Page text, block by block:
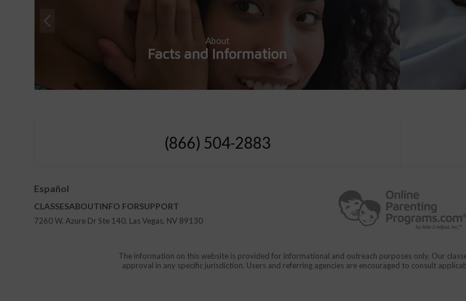
About
Facts and Information
(866) 504-2883
Español
CLASSESABOUTINFO FORSUPPORT
7260 W. Azure Dr Ste 140, Las Vegas, NV 89130
The information on this website is provided for informational and outreach purposes only. Our
approval in any specific jurisdiction. Users and referring agencies are encouraged to consult